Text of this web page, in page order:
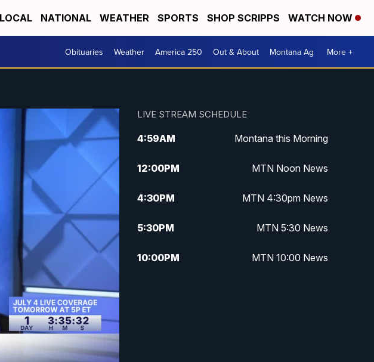
LOCAL NATIONAL WEATHER SPORTS SHOP SCRIPPS WATCH NOW
Obituaries Weather America 250 Out & About Montana Ag More +
LIVE STREAM SCHEDULE
4:59AM Montana this Morning
12:00PM MTN Noon News
4:30PM MTN 4:30pm News
5:30PM MTN 5:30 News
10:00PM MTN 10:00 News